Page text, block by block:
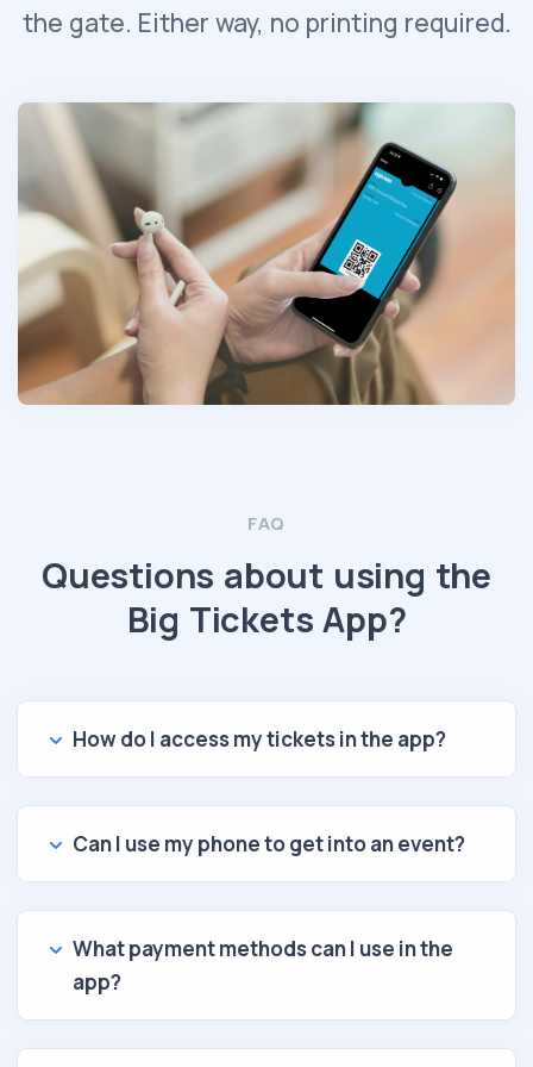
the gate. Either way, no printing required.
FAQ
Questions about using the
Big Tickets App?
How do I access my tickets in the app?
Can I use my phone to get into an event?
What payment methods can I use in the
app?